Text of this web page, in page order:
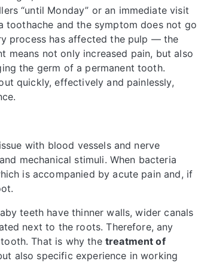
“until Monday” or an immediate visit
toothache and the symptom does not go
process has affected the pulp — the
means not only increased pain, but also
the germ of a permanent tooth.
quickly, effectively and painlessly,
with blood vessels and nerve
mechanical stimuli. When bacteria
is accompanied by acute pain and, if
teeth have thinner walls, wider canals
next to the roots. Therefore, any
That is why the treatment of
also specific experience in working